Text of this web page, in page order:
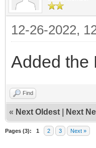
12-26-2022,
Added the
Find
« Next Oldest Next
Pages (3): 1 2 3 Next »